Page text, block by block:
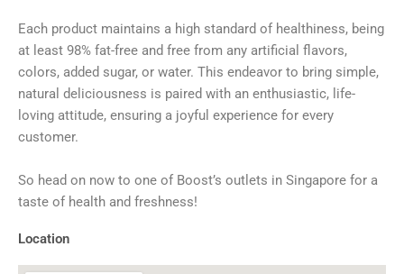
Each product maintains a high standard of healthiness, being
at least 98% fat-free and free from any artificial flavors,
colors, added sugar, or water. This endeavor to bring simple,
natural deliciousness is paired with an enthusiastic, life-
loving attitude, ensuring a joyful experience for every
customer.
So head on now to one of Boost’s outlets in Singapore for a
taste of health and freshness!
Location